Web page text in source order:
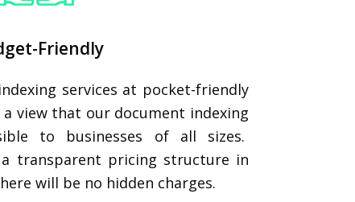
Friendly
services at pocket-friendly
view that our document indexing
to businesses of all sizes.
transparent pricing structure in
will be no hidden charges.